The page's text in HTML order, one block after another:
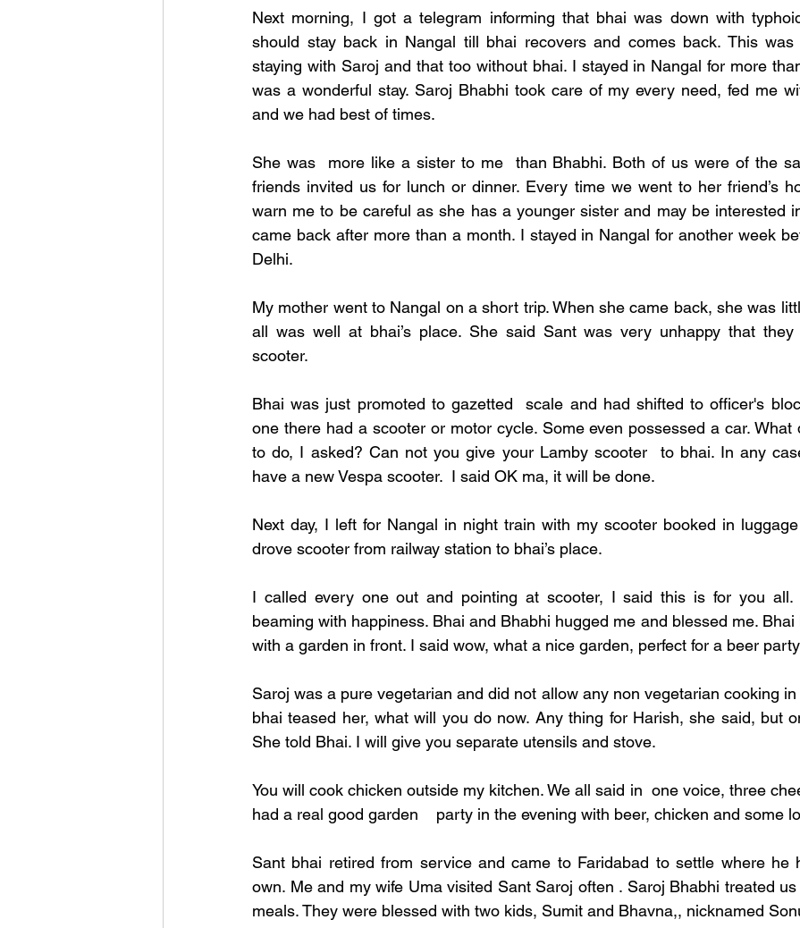
Next morning, I got a telegram informing that bhai was down with
should stay back in Nangal till bhai recovers and comes back. This
staying with Saroj and that too without bhai. I stayed in Nangal for more
was a wonderful stay. Saroj Bhabhi took care of my every need, fed me
and we had best of times.
She was  more like a sister to me  than Bhabhi. Both of us were of the
friends invited us for lunch or dinner. Every time we went to her friend’s
warn me to be careful as she has a younger sister and may be interested
came back after more than a month. I stayed in Nangal for another week
Delhi.
My mother went to Nangal on a short trip. When she came back, she was
all was well at bhai’s place. She said Sant was very unhappy that
scooter.
Bhai was just promoted to gazetted  scale and had shifted to officer's
one there had a scooter or motor cycle. Some even possessed a car. What
to do, I asked? Can not you give your Lamby scooter  to bhai. In any
have a new Vespa scooter.  I said OK ma, it will be done.
Next day, I left for Nangal in night train with my scooter booked in
drove scooter from railway station to bhai’s place.
I called every one out and pointing at scooter, I said this is for you all.
beaming with happiness. Bhai and Bhabhi hugged me and blessed me.
with a garden in front. I said wow, what a nice garden, perfect for a beer
Saroj was a pure vegetarian and did not allow any non vegetarian cooking
bhai teased her, what will you do now. Any thing for Harish, she said, but
She told Bhai. I will give you separate utensils and stove.
You will cook chicken outside my kitchen. We all said in  one voice, three
had a real good garden    party in the evening with beer, chicken and some
Sant bhai retired from service and came to Faridabad to settle where he
own. Me and my wife Uma visited Sant Saroj often . Saroj Bhabhi treated